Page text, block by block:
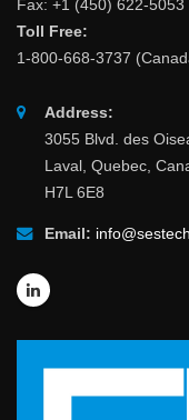
Fax: +1 (450) 622-5053
Toll Free:
1-800-668-3737
Address:
3055 Blvd. des
Laval, Quebec,
H7L 6E8
Email: